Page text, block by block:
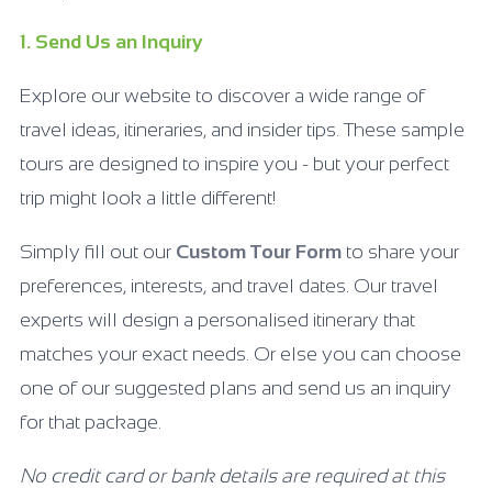
1. Send Us an Inquiry
Explore our website to discover a wide range of
travel ideas, itineraries, and insider tips. These sample
tours are designed to inspire you - but your perfect
trip might look a little different!
Simply fill out our Custom Tour Form to share your
preferences, interests, and travel dates. Our travel
experts will design a personalised itinerary that
matches your exact needs. Or else you can choose
one of our suggested plans and send us an inquiry
for that package.
No credit card or bank details are required at this